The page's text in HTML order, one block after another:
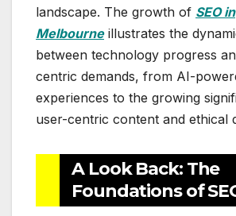
landscape. The growth of SEO in
Melbourneillustrates the
between technology progress
centric demands, from AI-
experiences to the growing
user-centric content and ethical
A Look Back: The
Foundations of